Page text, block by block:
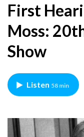
o
m
t
h
W
Q
R
First
Moss:
Show
Listen 58 min